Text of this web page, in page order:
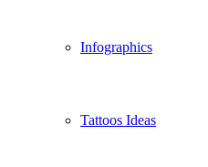
Infographics
Tattoos Ideas